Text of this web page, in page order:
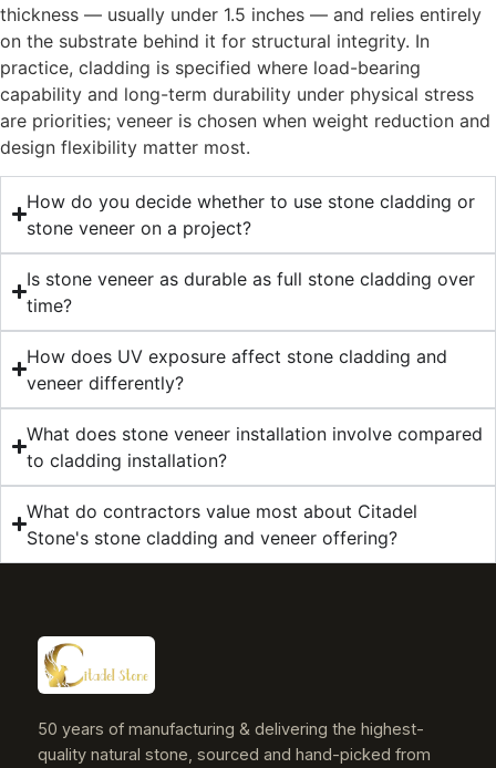
thickness — usually under 1.5 inches — and relies entirely
on the substrate behind it for structural integrity. In
practice, cladding is specified where load-bearing
capability and long-term durability under physical stress
are priorities; veneer is chosen when weight reduction and
design flexibility matter most.
How do you decide whether to use stone cladding or
stone veneer on a project?
Is stone veneer as durable as full stone cladding over
time?
How does UV exposure affect stone cladding and
veneer differently?
What does stone veneer installation involve compared
to cladding installation?
What do contractors value most about Citadel
Stone's stone cladding and veneer offering?
50 years of manufacturing & delivering the highest-
quality natural stone, sourced and hand-picked from